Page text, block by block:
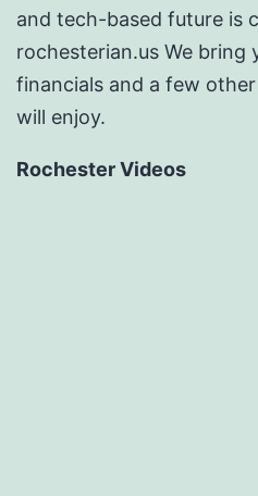
and tech-based future is
rochesterian.us We bring
financials and a few
will enjoy.
Rochester Videos